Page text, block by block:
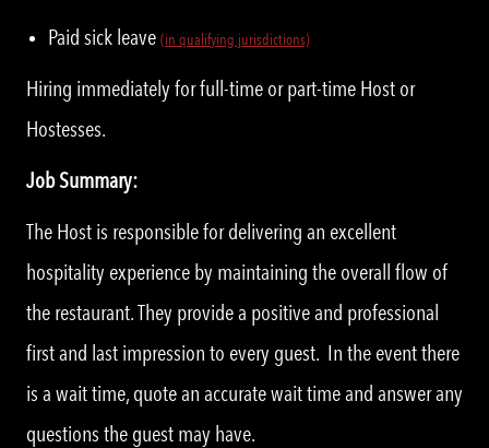
Paid sick leave (in qualifying jurisdictions)
Hiring immediately for full-time or part-time Host or
Hostesses.
Job Summary:
The Host is responsible for delivering an excellent
hospitality experience by maintaining the overall flow of
the restaurant. They provide a positive and professional
first and last impression to every guest. In the event there
is a wait time, quote an accurate wait time and answer any
questions the guest may have.